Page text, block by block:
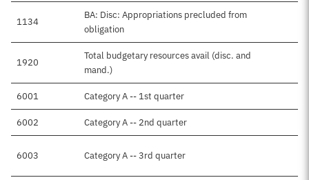
1134
BA: Disc: Appropriations precluded from
obligation
1920
Total budgetary resources avail (disc. and
mand.)
6001 Category A -- 1st quarter
6002 Category A -- 2nd quarter
6003 Category A -- 3rd quarter